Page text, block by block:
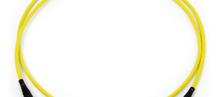
Other fiber products
Company